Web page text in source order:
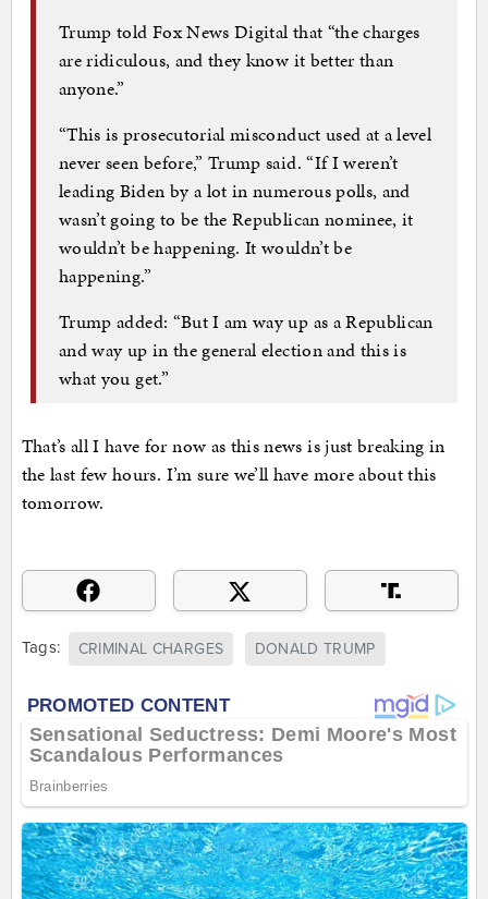
Trump told Fox News Digital that “the charges
are ridiculous, and they know it better than
anyone.”
“This is prosecutorial misconduct used at a level
never seen before,” Trump said. “If I weren’t
leading Biden by a lot in numerous polls, and
wasn’t going to be the Republican nominee, it
wouldn’t be happening. It wouldn’t be
happening.”
Trump added: “But I am way up as a Republican
and way up in the general election and this is
what you get.”
That’s all I have for now as this news is just breaking in
the last few hours. I’m sure we’ll have more about this
tomorrow.
Tags: CRIMINAL CHARGES DONALD TRUMP